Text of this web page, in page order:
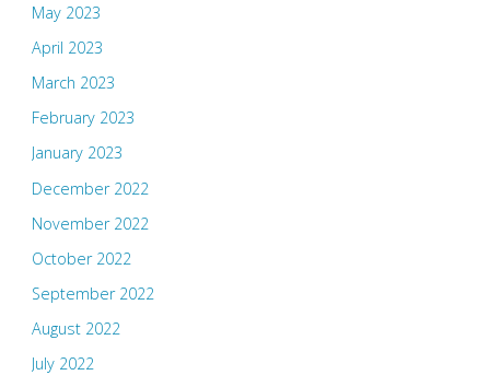
May 2023
April 2023
March 2023
February 2023
January 2023
December 2022
November 2022
October 2022
September 2022
August 2022
July 2022